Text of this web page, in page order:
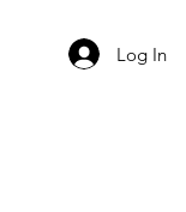
Log In